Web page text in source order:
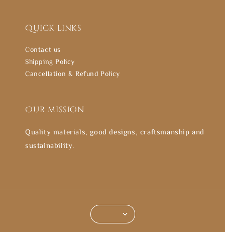
Quick links
Contact us
Shipping Policy
Cancellation & Refund Policy
Our mission
Quality materials, good designs, craftsmanship and
sustainability.